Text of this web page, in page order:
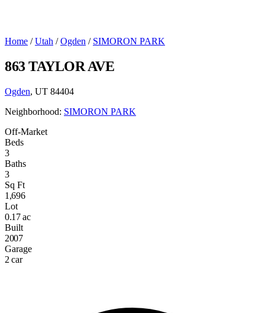
Home / Utah / Ogden / SIMORON PARK
863 TAYLOR AVE
Ogden, UT 84404
Neighborhood: SIMORON PARK
Off-Market
Beds
3
Baths
3
Sq Ft
1,696
Lot
0.17 ac
Built
2007
Garage
2 car